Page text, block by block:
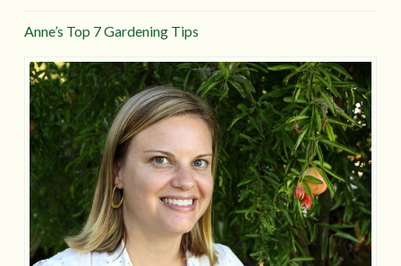
Anne’s Top 7 Gardening Tips